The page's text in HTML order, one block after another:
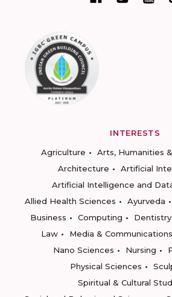
INTERESTS
Agriculture
Arts, Humanities
Architecture
Artificial
Artificial Intelligence and
Allied Health Sciences
Ayurveda
Business
Computing Dentistry
Law
Media & Communications
Nano Sciences
Nursing
Physical Sciences
Spiritual & Cultural